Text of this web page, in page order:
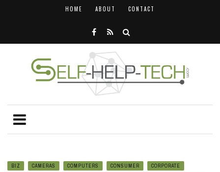
HOME ABOUT CONTACT
BIZ CAMERAS COMPUTERS CONSUMER
CORPORATE